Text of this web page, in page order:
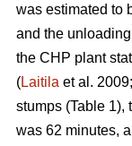
was estimated to
and the
the CHP plant
(Laitila et al.
stumps (Table 1),
was 62 minutes,